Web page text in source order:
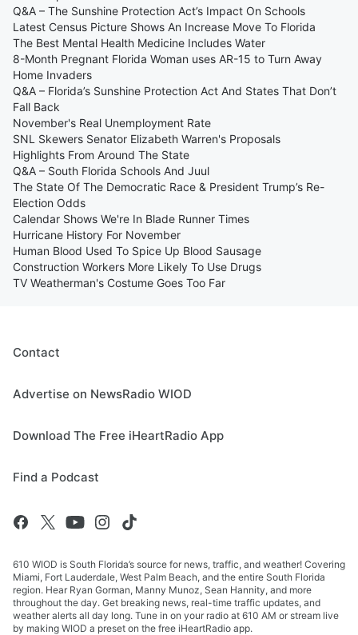
Q&A – The Sunshine Protection Act’s Impact On Schools
Latest Census Picture Shows An Increase Move To Florida
The Best Mental Health Medicine Includes Water
8-Month Pregnant Florida Woman uses AR-15 to Turn Away
Home Invaders
Q&A – Florida’s Sunshine Protection Act And States That Don’t
Fall Back
November's Real Unemployment Rate
SNL Skewers Senator Elizabeth Warren's Proposals
Highlights From Around The State
Q&A – South Florida Schools And Juul
The State Of The Democratic Race & President Trump’s Re-
Election Odds
Calendar Shows We're In Blade Runner Times
Hurricane History For November
Human Blood Used To Spice Up Blood Sausage
Construction Workers More Likely To Use Drugs
TV Weatherman's Costume Goes Too Far
Contact
Advertise on NewsRadio WIOD
Download The Free iHeartRadio App
Find a Podcast
610 WIOD is South Florida’s source for news, traffic, and weather! Covering
Miami, Fort Lauderdale, West Palm Beach, and the entire South Florida
region. Hear Ryan Gorman, Manny Munoz, Sean Hannity, and more
throughout the day. Get breaking news, real-time traffic updates, and
weather alerts all day long. Tune in on your radio at 610 AM or stream live
by making WIOD a preset on the free iHeartRadio app.